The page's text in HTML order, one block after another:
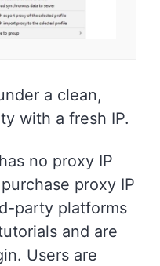
a clean,
with a fresh IP.
no proxy IP
proxy IP
party platforms
and are
Users are